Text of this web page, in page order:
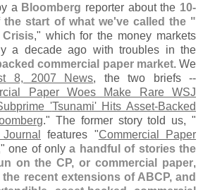
a Bloomberg reporter about the 10-
start of what we've called the "
," which for the money markets
a decade ago with troubles in the
commercial paper market. We
8, 2007 News, the two briefs --
Paper Woes Make Rare WSJ
'Tsunami' Hits Asset-Backed
." The former story told us, "
features "Commercial Paper
one of onlya handful of stories the
on the CP, or commercial paper,
recent extensions of ABCP, and